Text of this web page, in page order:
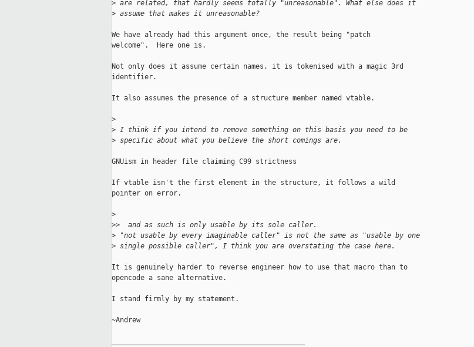
> are related, that hardly seems totally "unreasonable". What else does it
> assume that makes it unreasonable?
We have already had this argument once, the result being "patch
welcome".  Here one is.
Not only does it assume certain names, it is tokenised with a magic 3rd
identifier.
It also assumes the presence of a structure member named vtable.
>
> I think if you intend to remove something on this basis you need to be
> specific about what you believe the short comings are.
GNUism in header file claiming C99 strictness
If vtable isn't the first element in the structure, it follows a wild
pointer on error.
>
>>  and as such is only usable by its sole caller.
> "not usable by every imaginable caller" is not the same as "usable by one
> single possible caller", I think you are overstating the case here.
It is genuinely harder to reverse engineer how to use that macro than to
opencode a sane alternative.
I stand firmly by my statement.
~Andrew